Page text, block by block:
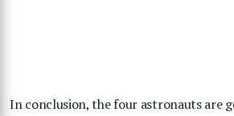
In conclusion, the four astronauts are